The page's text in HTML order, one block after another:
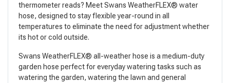
thermometer reads? Meet Swans WeatherFLEX® water
hose, designed to stay flexible year-round in all
temperatures to eliminate the need for adjustment whether
its hot or cold outside.
Swans WeatherFLEX® all-weather hose is a medium-duty
garden hose perfect for everyday watering tasks such as
watering the garden, watering the lawn and general